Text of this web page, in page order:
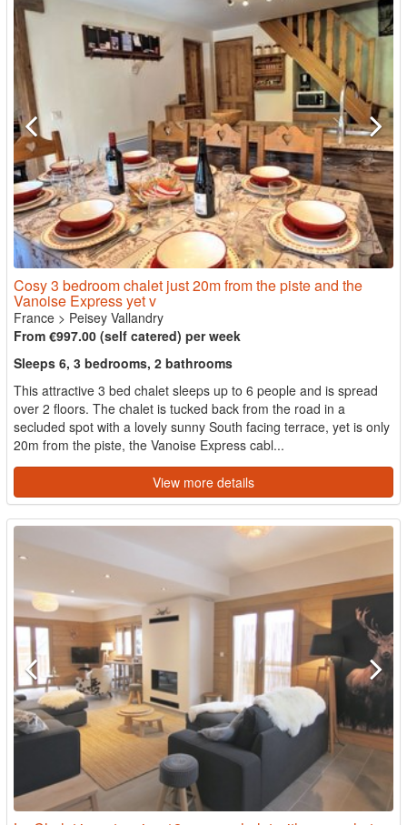
Cosy 3 bedroom chalet just 20m from the piste and the
Vanoise Express yet v
France > Peisey Vallandry
From €997.00 (self catered) per week
Sleeps 6, 3 bedrooms, 2 bathrooms
This attractive 3 bed chalet sleeps up to 6 people and is spread
over 2 floors. The chalet is tucked back from the road in a
secluded spot with a lovely sunny South facing terrace, yet is only
20m from the piste, the Vanoise Express cabl...
View more details